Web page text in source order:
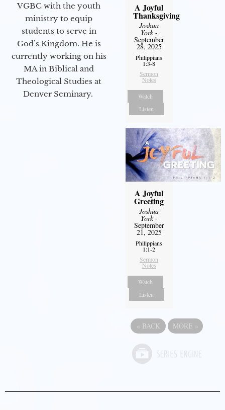
VGBC with the youth
ministry to equip
students to serve in
God’s Kingdom. He is
currently working on his
MA in Biblical and
Theological Studies at
Denver Seminary.
A Joyful
Thanksgiving
Joshua
York-
September
28, 2025
Philippians
1:3-8
Sermon
Notes
Watch
Listen
A Joyful
Greeting
Joshua
York-
September
21, 2025
Philippians
1:1-2
Sermon
Notes
Watch
Listen
« BACK MORE »